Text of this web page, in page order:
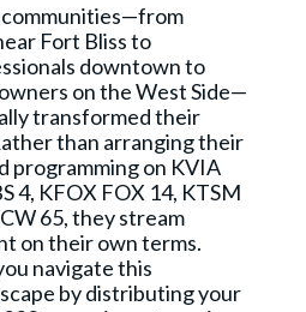
communities—from
Fort Bliss to
downtown to
on the West Side—
transformed their
than arranging their
programming on KVIA
4, KFOX FOX 14, KTSM
65, they stream
on their own terms.
navigate this
by distributing your